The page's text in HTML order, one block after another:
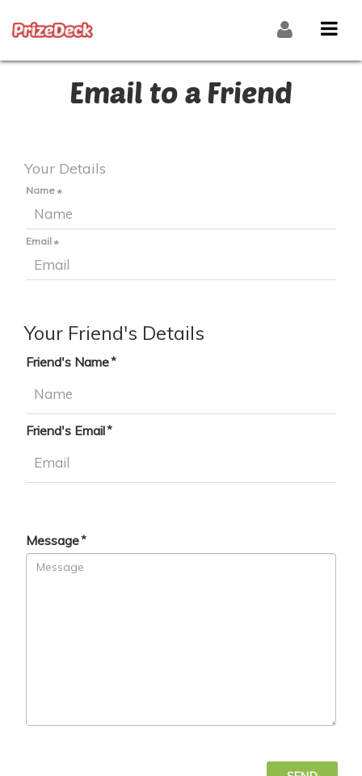
Email to a Friend
Your Details
Name
Email
Your Friend's Details
Friend's Name
Friend's Email
Message